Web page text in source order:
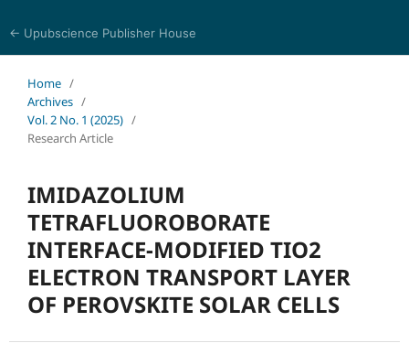
← Upubscience Publisher House
Home /
Archives /
Vol. 2 No. 1 (2025) /
Research Article
IMIDAZOLIUM
TETRAFLUOROBORATE
INTERFACE-MODIFIED TIO2
ELECTRON TRANSPORT LAYER
OF PEROVSKITE SOLAR CELLS